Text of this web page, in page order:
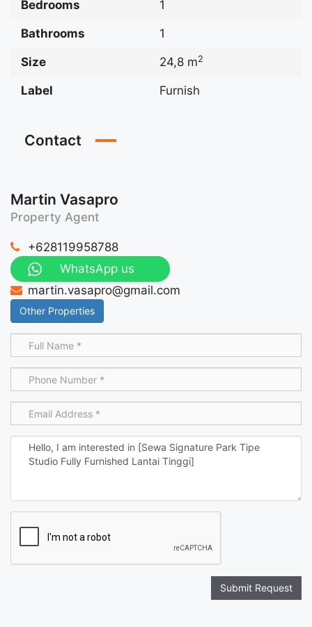
Bedrooms 1
Bathrooms 1
Size 24,8 m2
Label Furnish
Contact
Martin Vasapro
Property Agent
+628119958788
WhatsApp us
martin.vasapro@gmail.com
Other Properties
Submit Request